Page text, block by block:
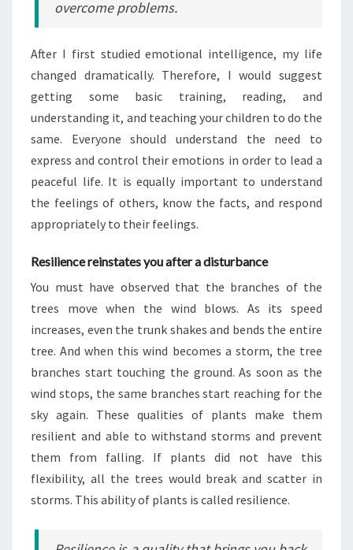
overcome problems.
After I first studied emotional intelligence, my life
changed dramatically. Therefore, I would suggest
getting some basic training, reading, and
understanding it, and teaching your children to do the
same. Everyone should understand the need to
express and control their emotions in order to lead a
peaceful life. It is equally important to understand
the feelings of others, know the facts, and respond
appropriately to their feelings.
Resilience reinstates you after a disturbance
You must have observed that the branches of the
trees move when the wind blows. As its speed
increases, even the trunk shakes and bends the entire
tree. And when this wind becomes a storm, the tree
branches start touching the ground. As soon as the
wind stops, the same branches start reaching for the
sky again. These qualities of plants make them
resilient and able to withstand storms and prevent
them from falling. If plants did not have this
flexibility, all the trees would break and scatter in
storms. This ability of plants is called resilience.